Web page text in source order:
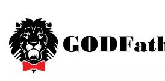
Fashion | Style | Latest